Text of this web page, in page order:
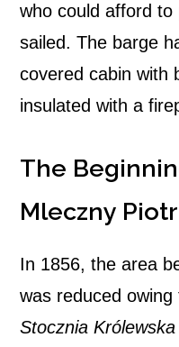
who could afford
sailed. The barge
covered cabin with
insulated with a
The
Mleczny Piotr
In 1856, the area
was reduced
Stocznia Królewska